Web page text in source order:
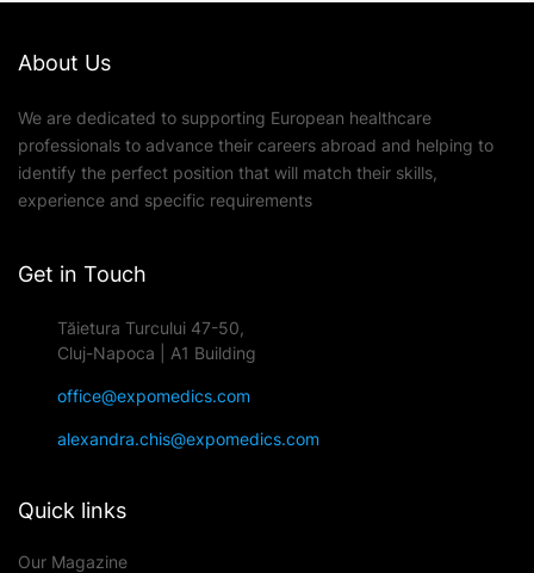
About Us
We are dedicated to supporting European healthcare
professionals to advance their careers abroad and helping to
identify the perfect position that will match their skills,
experience and specific requirements
Get in Touch
Tăietura Turcului 47-50,
Cluj-Napoca | A1 Building
office@expomedics.com
alexandra.chis@expomedics.com
Quick links
Our Magazine